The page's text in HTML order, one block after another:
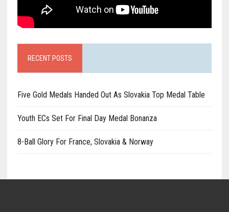
RECENT POSTS
Five Gold Medals Handed Out As Slovakia Top Medal Table
Youth ECs Set For Final Day Medal Bonanza
8-Ball Glory For France, Slovakia & Norway